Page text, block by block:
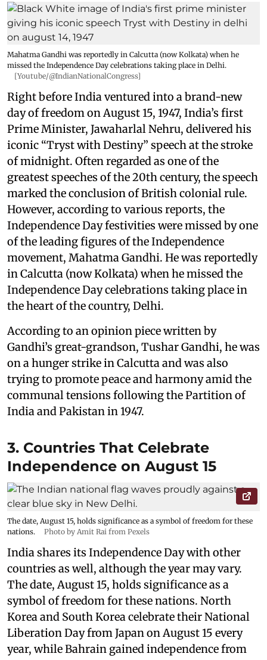
Mahatma Gandhi was reportedly in Calcutta (now Kolkata) when he
missed the Independence Day celebrations taking place in Delhi.
[Youtube/@IndianNationalCongress]
Right before India ventured into a brand-new
day of freedom on August 15, 1947, India’s first
Prime Minister, Jawaharlal Nehru, delivered his
iconic “Tryst with Destiny” speech at the stroke
of midnight. Often regarded as one of the
greatest speeches of the 20th century, the speech
marked the conclusion of British colonial rule.
However, according to various reports, the
Independence Day festivities were missed by one
of the leading figures of the Independence
movement, Mahatma Gandhi. He was reportedly
in Calcutta (now Kolkata) when he missed the
Independence Day celebrations taking place in
the heart of the country, Delhi.
According to an opinion piece written by
Gandhi’s great-grandson, Tushar Gandhi, he was
on a hunger strike in Calcutta and was also
trying to promote peace and harmony amid the
communal tensions following the Partition of
India and Pakistan in 1947.
3. Countries That Celebrate
Independence on August 15
The date, August 15, holds significance as a symbol of freedom for these
nations.
Photo by Amit Rai from Pexels
India shares its Independence Day with other
countries as well, although the year may vary.
The date, August 15, holds significance as a
symbol of freedom for these nations. North
Korea and South Korea celebrate their National
Liberation Day from Japan on August 15 every
year, while Bahrain gained independence from